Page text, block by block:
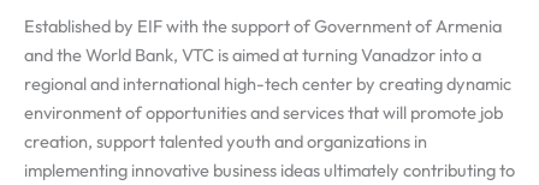
Established by EIF with the support of Government of Armenia
and the World Bank, VTC is aimed at turning Vanadzor into a
regional and international high-tech center by creating dynamic
environment of opportunities and services that will promote job
creation, support talented youth and organizations in
implementing innovative business ideas ultimately contributing to